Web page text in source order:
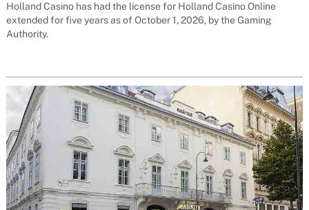
Holland Casino has had the license for Holland Casino Online
extended for five years as of October 1, 2026, by the Gaming
Authority.